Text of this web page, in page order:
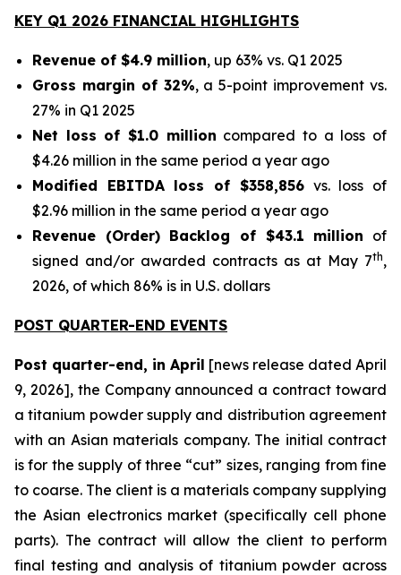
KEY Q1 2026 FINANCIAL HIGHLIGHTS
Revenue of $4.9 million, up 63% vs. Q1 2025
Gross margin of 32%, a 5-point improvement vs.
27% in Q1 2025
Net loss of $1.0 million compared to a loss of
$4.26 million in the same period a year ago
Modified EBITDA loss of $358,856vs. loss of
$2.96 million in the same period a year ago
Revenue (Order) Backlog of $43.1 million of
signed and/or awarded contracts as at May 7th,
2026, of which 86% is in U.S. dollars
POST QUARTER-END EVENTS
Post quarter-end, in April [news release dated April
9, 2026], the Company announced a contract toward
a titanium powder supply and distribution agreement
with an Asian materials company. The initial contract
is for the supply of three “cut” sizes, ranging from fine
to coarse. The client is a materials company supplying
the Asian electronics market (specifically cell phone
parts). The contract will allow the client to perform
final testing and analysis of titanium powder across